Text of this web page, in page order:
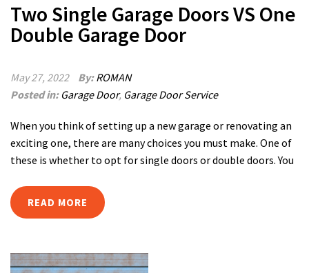
Two Single Garage Doors VS One
Double Garage Door
May 27, 2022 By:ROMAN
Posted in: Garage Door, Garage Door Service
When you think of setting up a new garage or renovating an
exciting one, there are many choices you must make. One of
these is whether to opt for single doors or double doors. You
READ MORE